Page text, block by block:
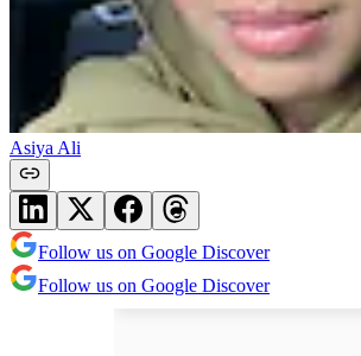
Asiya Ali
Follow us on Google Discover
Follow us on Google Discover